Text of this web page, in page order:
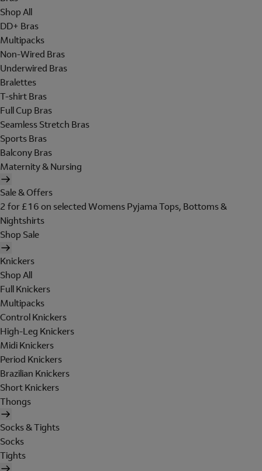
Shop All
DD+ Bras
Multipacks
Non-Wired Bras
Underwired Bras
Bralettes
T-shirt Bras
Full Cup Bras
Seamless Stretch Bras
Sports Bras
Balcony Bras
Maternity & Nursing
Sale & Offers
2 for £16 on selected Womens Pyjama Tops, Bottoms &
Nightshirts
Shop Sale
Knickers
Shop All
Full Knickers
Multipacks
Control Knickers
High-Leg Knickers
Midi Knickers
Period Knickers
Brazilian Knickers
Short Knickers
Thongs
Socks & Tights
Socks
Tights